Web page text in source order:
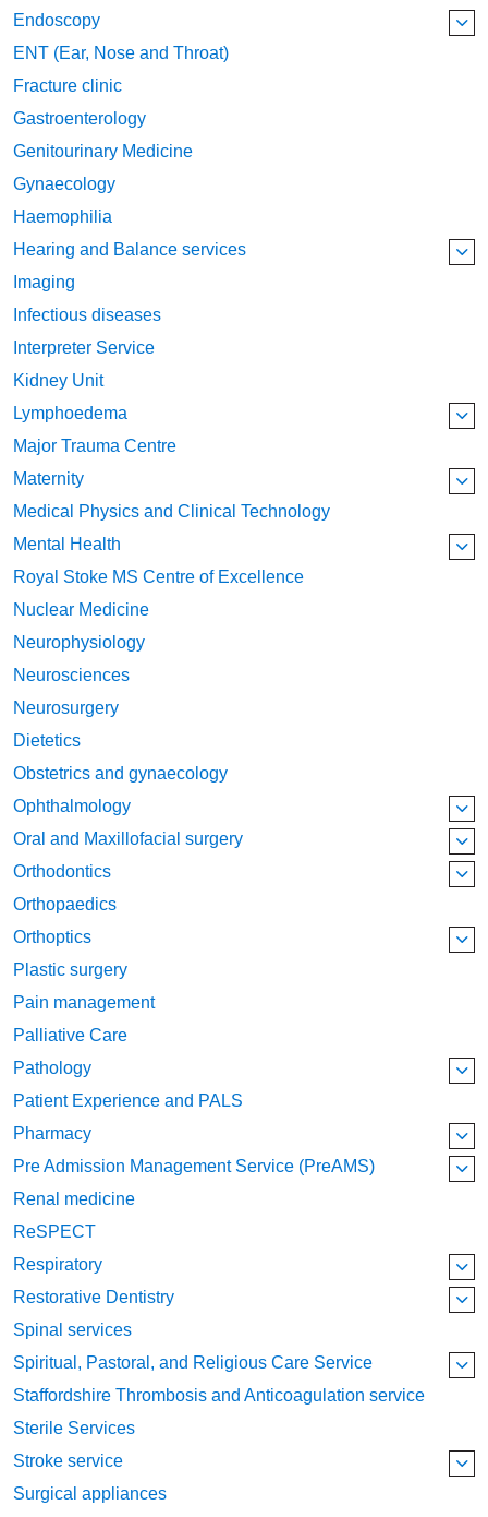
Endoscopy
ENT (Ear, Nose and Throat)
Fracture clinic
Gastroenterology
Genitourinary Medicine
Gynaecology
Haemophilia
Hearing and Balance services
Imaging
Infectious diseases
Interpreter Service
Kidney Unit
Lymphoedema
Major Trauma Centre
Maternity
Medical Physics and Clinical Technology
Mental Health
Royal Stoke MS Centre of Excellence
Nuclear Medicine
Neurophysiology
Neurosciences
Neurosurgery
Dietetics
Obstetrics and gynaecology
Ophthalmology
Oral and Maxillofacial surgery
Orthodontics
Orthopaedics
Orthoptics
Plastic surgery
Pain management
Palliative Care
Pathology
Patient Experience and PALS
Pharmacy
Pre Admission Management Service (PreAMS)
Renal medicine
ReSPECT
Respiratory
Restorative Dentistry
Spinal services
Spiritual, Pastoral, and Religious Care Service
Staffordshire Thrombosis and Anticoagulation service
Sterile Services
Stroke service
Surgical appliances